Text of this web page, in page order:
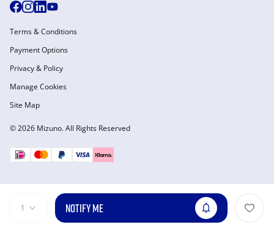
1 NOTIFY ME
© 2026 Mizuno. All Rights Reserved
Terms & Conditions
Payment Options
Privacy & Policy
Manage Cookies
Site Map